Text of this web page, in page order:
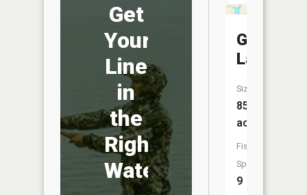
Get
Your
Line
in
the
Right
Water
George
Lake
Size:
85
acres
Fish
Species:
9